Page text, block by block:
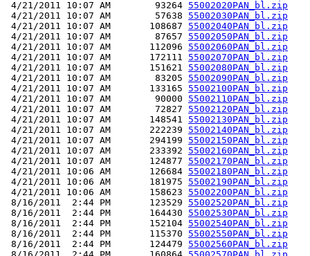
4/21/2011 10:07 AM        93264 55002020PAN_bl.zip
4/21/2011 10:07 AM        57638 55002030PAN_bl.zip
4/21/2011 10:07 AM       108687 55002040PAN_bl.zip
4/21/2011 10:07 AM        87657 55002050PAN_bl.zip
4/21/2011 10:07 AM       112096 55002060PAN_bl.zip
4/21/2011 10:07 AM       172111 55002070PAN_bl.zip
4/21/2011 10:07 AM       151621 55002080PAN_bl.zip
4/21/2011 10:07 AM        83205 55002090PAN_bl.zip
4/21/2011 10:07 AM       133165 55002100PAN_bl.zip
4/21/2011 10:07 AM        90000 55002110PAN_bl.zip
4/21/2011 10:07 AM        72827 55002120PAN_bl.zip
4/21/2011 10:07 AM       148541 55002130PAN_bl.zip
4/21/2011 10:07 AM       222239 55002140PAN_bl.zip
4/21/2011 10:07 AM       294199 55002150PAN_bl.zip
4/21/2011 10:07 AM       233392 55002160PAN_bl.zip
4/21/2011 10:07 AM       124877 55002170PAN_bl.zip
4/21/2011 10:06 AM       126684 55002180PAN_bl.zip
4/21/2011 10:06 AM       181975 55002190PAN_bl.zip
4/21/2011 10:06 AM       158623 55002200PAN_bl.zip
8/16/2011  2:44 PM       123529 55002520PAN_bl.zip
8/16/2011  2:44 PM       164430 55002530PAN_bl.zip
8/16/2011  2:44 PM       152104 55002540PAN_bl.zip
8/16/2011  2:44 PM       115370 55002550PAN_bl.zip
8/16/2011  2:44 PM       124479 55002560PAN_bl.zip